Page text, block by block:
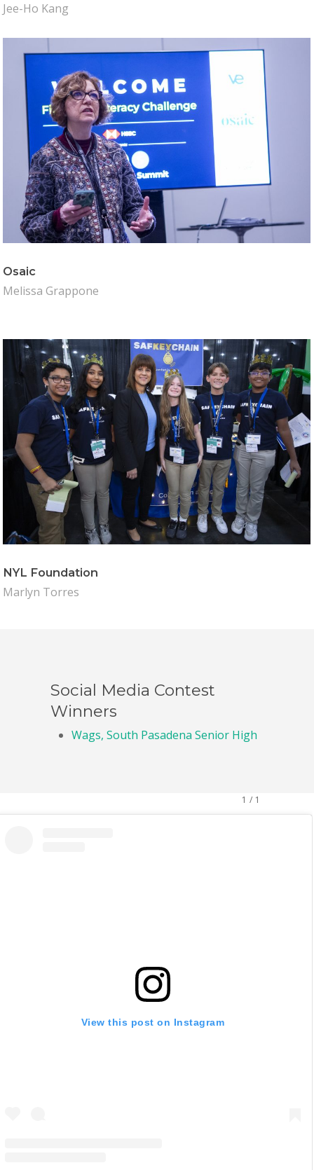
Jee-Ho Kang
Osaic
Melissa Grappone
NYL Foundation
Marlyn Torres
Social Media Contest
Winners
Wags, South Pasadena Senior High
1 / 1
View this post on Instagram
2026 Youth
Summit
2026 Gala
Careers
VE Hub
Donate
Get Involved